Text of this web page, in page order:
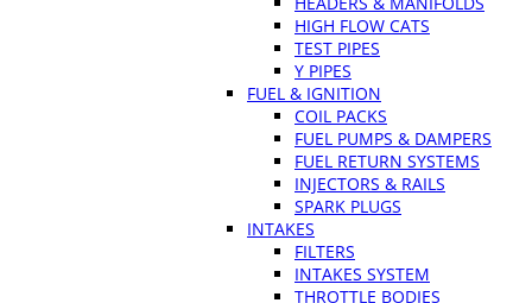
HIGH FLOW CATS
TEST PIPES
Y PIPES
FUEL & IGNITION
COIL PACKS
FUEL PUMPS & DAMPERS
FUEL RETURN SYSTEMS
INJECTORS & RAILS
SPARK PLUGS
INTAKES
FILTERS
INTAKES SYSTEM
THROTTLE BODIES